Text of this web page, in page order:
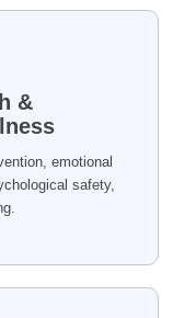
&
emotional
safety,